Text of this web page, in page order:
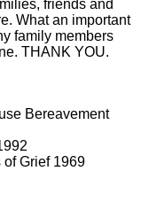
friends and
What an important
family members
THANK YOU.
Bereavement
Grief 1969